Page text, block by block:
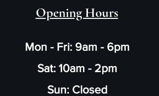
Opening Hours
Mon - Fri: 9am - 6pm
Sat: 10am - 2pm
Sun: Closed